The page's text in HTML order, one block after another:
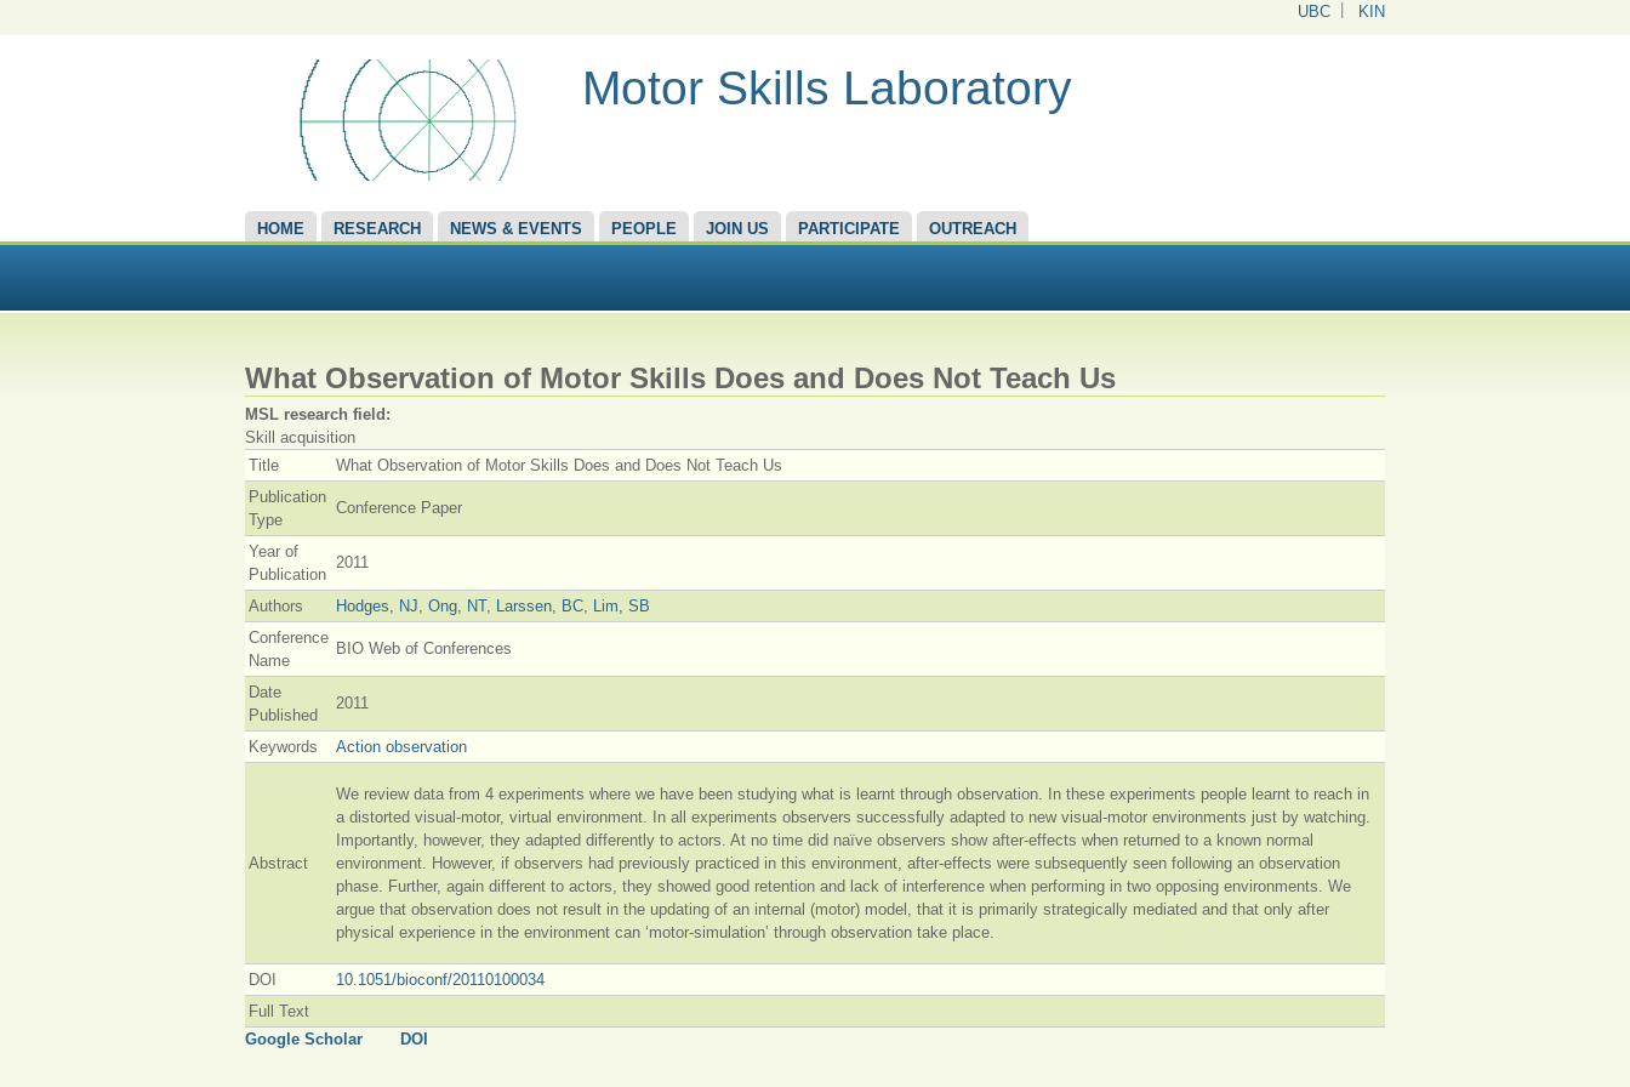
UBC KIN
Motor Skills Laboratory
HOME RESEARCH NEWS & EVENTS PEOPLE JOIN US PARTICIPATE OUTREACH
What Observation of Motor Skills Does and Does Not Teach Us
MSL research field:
Skill acquisition
Title
What Observation of Motor Skills Does and Does Not Teach Us
Publication
Type
Conference Paper
Year of
Publication
2011
Authors Hodges, NJ, Ong, NT, Larssen, BC, Lim, SB
Conference
Name
BIO Web of Conferences
Date
Published
2011
Keywords Action observation
Abstract
We review data from 4 experiments where we have been studying what is learnt through observation. In these experiments people learnt to reach in
a distorted visual-motor, virtual environment. In all experiments observers successfully adapted to new visual-motor environments just by watching.
Importantly, however, they adapted differently to actors. At no time did naïve observers show after-effects when returned to a known normal
environment. However, if observers had previously practiced in this environment, after-effects were subsequently seen following an observation
phase. Further, again different to actors, they showed good retention and lack of interference when performing in two opposing environments. We
argue that observation does not result in the updating of an internal (motor) model, that it is primarily strategically mediated and that only after
physical experience in the environment can ‘motor-simulation’ through observation take place.
DOI
10.1051/bioconf/20110100034
Full Text
Google Scholar
DOI